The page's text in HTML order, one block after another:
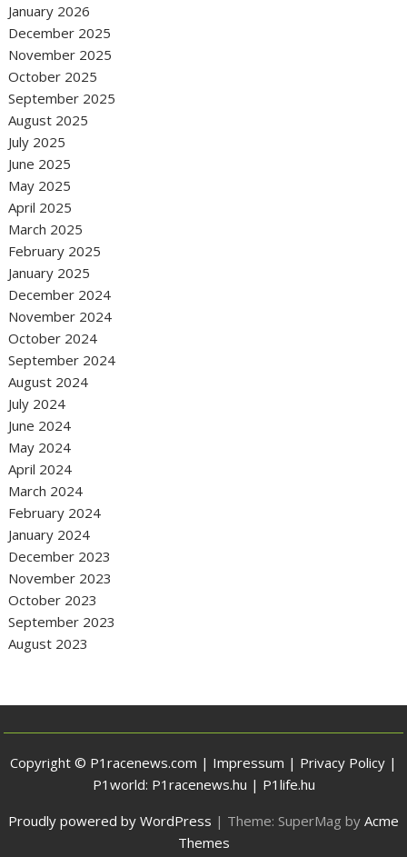
January 2026
December 2025
November 2025
October 2025
September 2025
August 2025
July 2025
June 2025
May 2025
April 2025
March 2025
February 2025
January 2025
December 2024
November 2024
October 2024
September 2024
August 2024
July 2024
June 2024
May 2024
April 2024
March 2024
February 2024
January 2024
December 2023
November 2023
October 2023
September 2023
August 2023
Copyright © P1racenews.com | Impressum | Privacy Policy |
P1world: P1racenews.hu | P1life.hu
Proudly powered by WordPress | Theme: SuperMag by Acme
Themes